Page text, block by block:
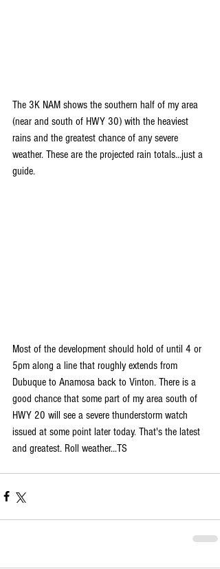
The 3K NAM shows the southern half of my area
(near and south of HWY 30) with the heaviest
rains and the greatest chance of any severe
weather. These are the projected rain totals...just a
guide.
Most of the development should hold of until 4 or
5pm along a line that roughly extends from
Dubuque to Anamosa back to Vinton. There is a
good chance that some part of my area south of
HWY 20 will see a severe thunderstorm watch
issued at some point later today. That's the latest
and greatest. Roll weather...TS